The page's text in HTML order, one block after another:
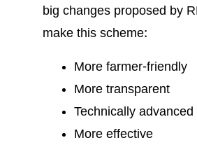
big changes proposed by
make this scheme:
More farmer-friendly
More transparent
Technically advanced
More effective